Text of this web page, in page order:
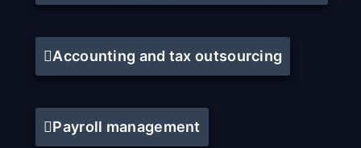
Accounting and tax outsourcing
Payroll management